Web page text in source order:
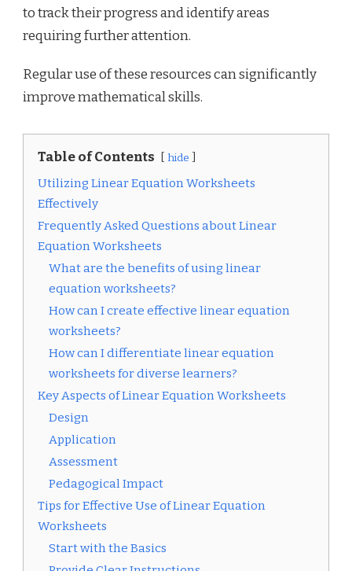
to track their progress and identify areas
requiring further attention.
Regular use of these resources can significantly
improve mathematical skills.
Table of Contents hide
Utilizing Linear Equation Worksheets
Effectively
Frequently Asked Questions about Linear
Equation Worksheets
What are the benefits of using linear
equation worksheets?
How can I create effective linear equation
worksheets?
How can I differentiate linear equation
worksheets for diverse learners?
Key Aspects of Linear Equation Worksheets
Design
Application
Assessment
Pedagogical Impact
Tips for Effective Use of Linear Equation
Worksheets
Start with the Basics